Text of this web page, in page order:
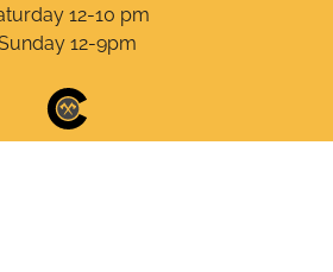
12-10 pm
12-9pm